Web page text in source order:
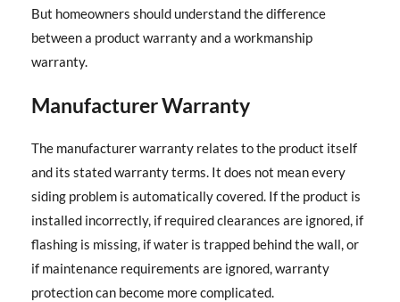
But homeowners should understand the difference
between a product warranty and a workmanship
warranty.
Manufacturer Warranty
The manufacturer warranty relates to the product itself
and its stated warranty terms. It does not mean every
siding problem is automatically covered. If the product is
installed incorrectly, if required clearances are ignored, if
flashing is missing, if water is trapped behind the wall, or
if maintenance requirements are ignored, warranty
protection can become more complicated.